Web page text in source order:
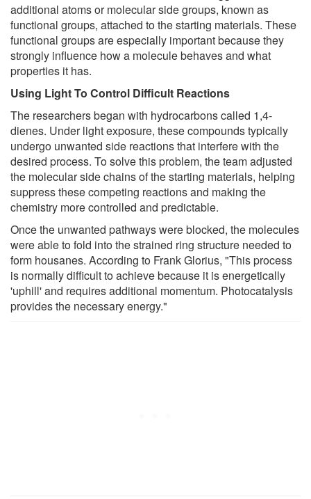
additional atoms or molecular side groups, known as
functional groups, attached to the starting materials. These
functional groups are especially important because they
strongly influence how a molecule behaves and what
properties it has.
Using Light To Control Difficult Reactions
The researchers began with hydrocarbons called 1,4-
dienes. Under light exposure, these compounds typically
undergo unwanted side reactions that interfere with the
desired process. To solve this problem, the team adjusted
the molecular side chains of the starting materials, helping
suppress these competing reactions and making the
chemistry more controlled and predictable.
Once the unwanted pathways were blocked, the molecules
were able to fold into the strained ring structure needed to
form housanes. According to Frank Glorius, "This process
is normally difficult to achieve because it is energetically
'uphill' and requires additional momentum. Photocatalysis
provides the necessary energy."